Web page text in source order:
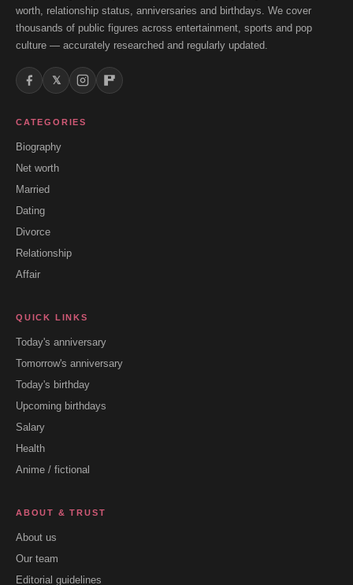
worth, relationship status, anniversaries and birthdays. We cover
thousands of public figures across entertainment, sports and pop
culture — accurately researched and regularly updated.
𝕏
CATEGORIES
Biography
Net worth
Married
Dating
Divorce
Relationship
Affair
QUICK LINKS
Today's anniversary
Tomorrow's anniversary
Today's birthday
Upcoming birthdays
Salary
Health
Anime / fictional
ABOUT & TRUST
About us
Our team
Editorial guidelines